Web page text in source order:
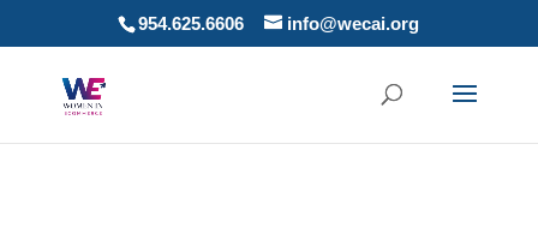
954.625.6606 info@wecai.org